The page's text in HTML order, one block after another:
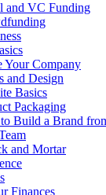
and VC Funding
Your Company
and Design
Basics
Packaging
Build a Brand
and Mortar
Finances